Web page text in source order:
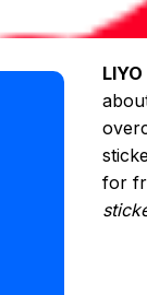
for